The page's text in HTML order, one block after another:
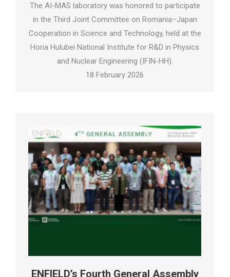
The AI-MAS laboratory was honored to participate
in the Third Joint Committee on Romania–Japan
Cooperation in Science and Technology, held at the
Horia Hulubei National Institute for R&D in Physics
and Nuclear Engineering (IFIN-HH).
18 February 2026
ENFIELD’s Fourth General Assembly